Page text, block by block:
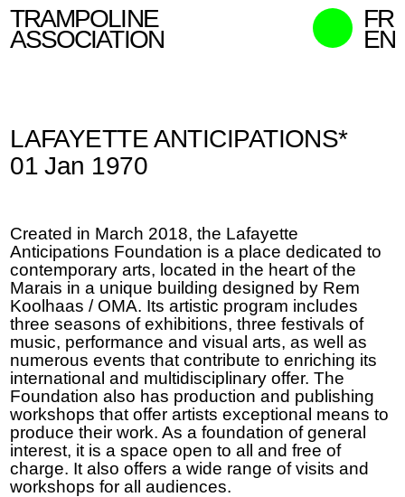
TRAMPOLINE
ASSOCIATION
WHAT WE DO
CURATORS
SEARCH
FR
EN
LAFAYETTE ANTICIPATIONS*
01 Jan 1970
Created in March 2018, the Lafayette
Anticipations Foundation is a place dedicated to
contemporary arts, located in the heart of the
Marais in a unique building designed by Rem
Koolhaas / OMA. Its artistic program includes
three seasons of exhibitions, three festivals of
music, performance and visual arts, as well as
numerous events that contribute to enriching its
international and multidisciplinary offer. The
Foundation also has production and publishing
workshops that offer artists exceptional means to
produce their work. As a foundation of general
interest, it is a space open to all and free of
charge. It also offers a wide range of visits and
workshops for all audiences.